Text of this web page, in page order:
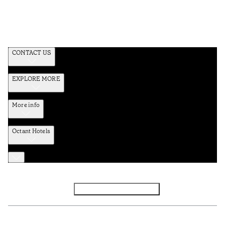
CONTACT US
EXPLORE MORE
More info
Octant Hotels